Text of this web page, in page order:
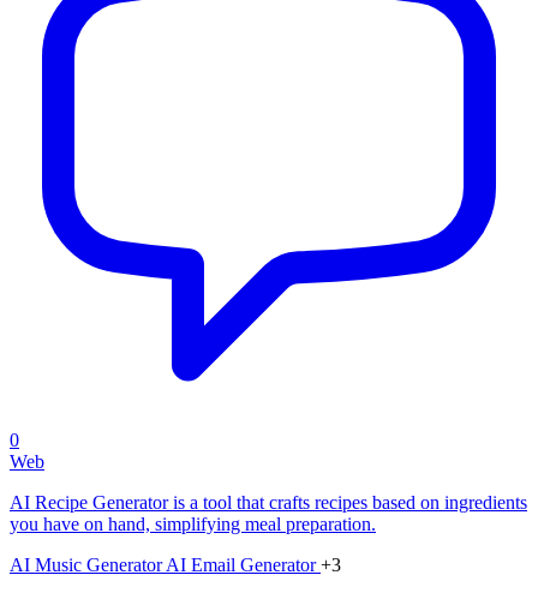
0
Web
AI Recipe Generator is a tool that crafts recipes based on ingredients
you have on hand, simplifying meal preparation.
AI Music GeneratorAI Email Generator+3